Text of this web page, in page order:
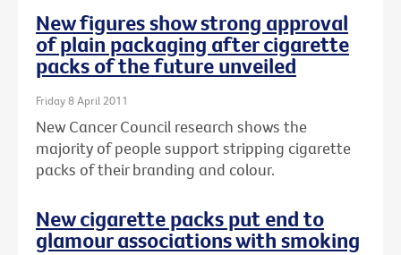
New figures show strong approval
of plain packaging after cigarette
packs of the future unveiled
Friday 8 April 2011
New Cancer Council research shows the
majority of people support stripping cigarette
packs of their branding and colour.
New cigarette packs put end to
glamour associations with smoking